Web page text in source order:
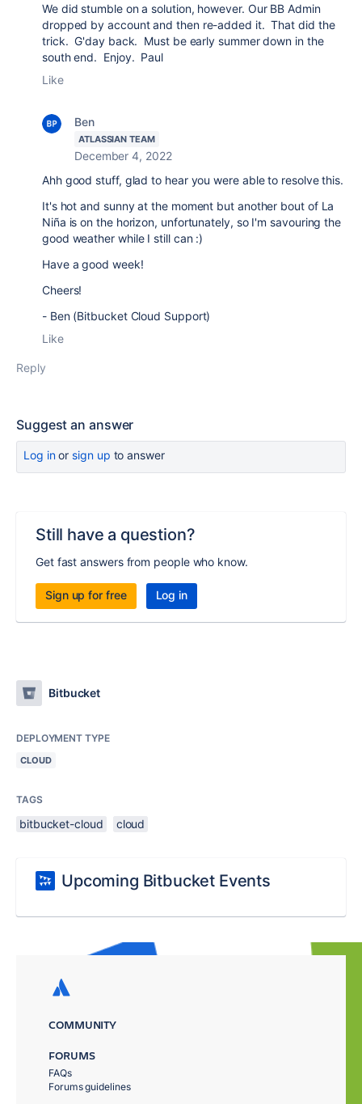
We did stumble on a solution, however. Our BB Admin
dropped by account and then re-added it. That did the
trick. G'day back. Must be early summer down in the
south end. Enjoy. Paul
Like
Ben
ATLASSIAN TEAM
December 4, 2022
Ahh good stuff, glad to hear you were able to resolve this.
It's hot and sunny at the moment but another bout of La
Niña is on the horizon, unfortunately, so I'm savouring the
good weather while I still can :)
Have a good week!
Cheers!
- Ben (Bitbucket Cloud Support)
Like
Reply
Suggest an answer
Log inor sign up to answer
Still have a question?
Get fast answers from people who know.
Sign up for free Log in
Bitbucket
DEPLOYMENT TYPE
CLOUD
TAGS
bitbucket-cloud cloud
Upcoming Bitbucket Events
COMMUNITY
FORUMS
FAQs
Forums guidelines